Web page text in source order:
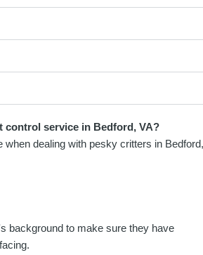
control service in Bedford, VA?
dealing with pesky critters in
background to make sure they have